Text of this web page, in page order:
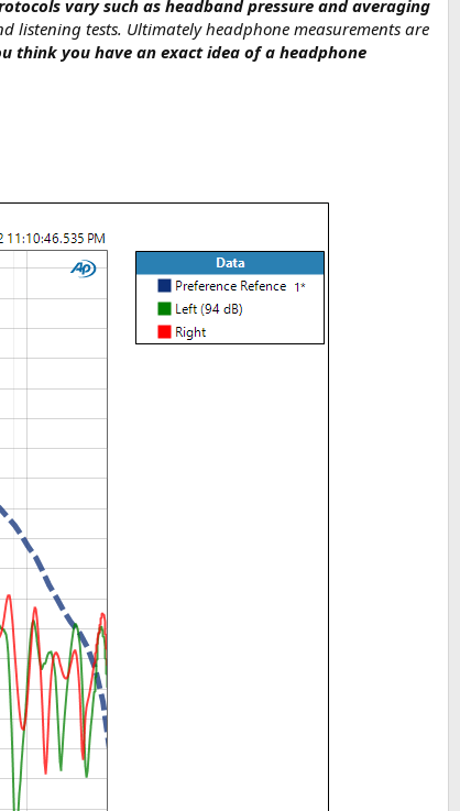
vary such as headband pressure and averaging
listening tests. Ultimately headphone measurements are
think you have an exact idea of a headphone